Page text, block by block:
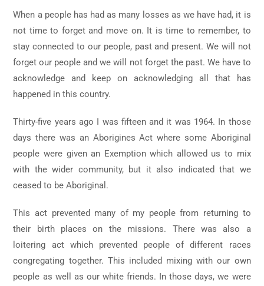
When a people has had as many losses as we have had, it is
not time to forget and move on. It is time to remember, to
stay connected to our people, past and present. We will not
forget our people and we will not forget the past. We have to
acknowledge and keep on acknowledging all that has
happened in this country.
Thirty-five years ago I was fifteen and it was 1964. In those
days there was an Aborigines Act where some Aboriginal
people were given an Exemption which allowed us to mix
with the wider community, but it also indicated that we
ceased to be Aboriginal.
This act prevented many of my people from returning to
their birth places on the missions. There was also a
loitering act which prevented people of different races
congregating together. This included mixing with our own
people as well as our white friends. In those days, we were